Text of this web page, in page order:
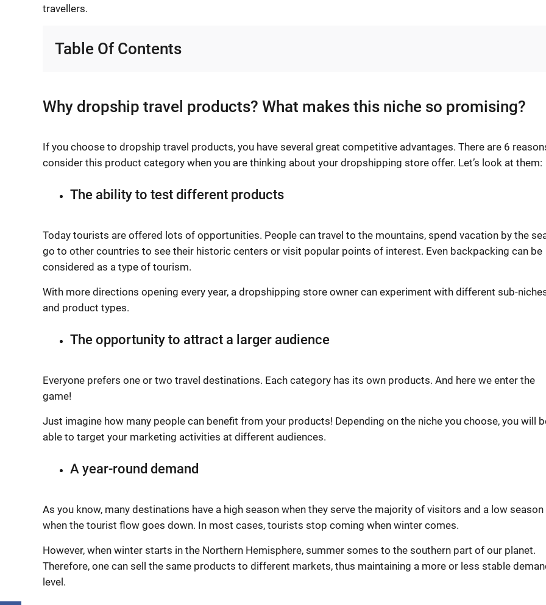
travellers.
Table Of Contents
Why dropship travel products? What makes this niche so promising?
If you choose to dropship travel products, you have several great competitive advantages. There are 6
consider this product category when you are thinking about your dropshipping store offer. Let’s look at them:
The ability to test different products
Today tourists are offered lots of opportunities. People can travel to the mountains, spend vacation by the
go to other countries to see their historic centers or visit popular points of interest. Even backpacking can be
considered as a type of tourism.
With more directions opening every year, a dropshipping store owner can experiment with different sub-
and product types.
The opportunity to attract a larger audience
Everyone prefers one or two travel destinations. Each category has its own products. And here we enter the
game!
Just imagine how many people can benefit from your products! Depending on the niche you choose, you will
able to target your marketing activities at different audiences.
A year-round demand
As you know, many destinations have a high season when they serve the majority of visitors and a low season
when the tourist flow goes down. In most cases, tourists stop coming when winter comes.
However, when winter starts in the Northern Hemisphere, summer somes to the southern part of our planet.
Therefore, one can sell the same products to different markets, thus maintaining a more or less stable
level.